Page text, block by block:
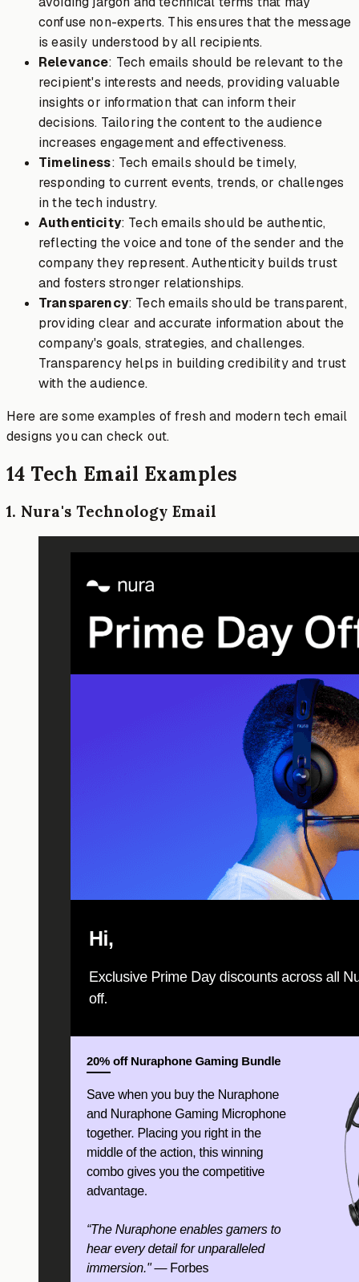
confuse non-experts. This ensures that the message
is easily understood by all recipients.
Relevance: Tech emails should be relevant to the
recipient's interests and needs, providing valuable
insights or information that can inform their
decisions. Tailoring the content to the audience
increases engagement and effectiveness.
Timeliness: Tech emails should be timely,
responding to current events, trends, or challenges
in the tech industry.
Authenticity: Tech emails should be authentic,
reflecting the voice and tone of the sender and the
company they represent. Authenticity builds trust
and fosters stronger relationships.
Transparency: Tech emails should be transparent,
providing clear and accurate information about the
company's goals, strategies, and challenges.
Transparency helps in building credibility and trust
with the audience.
Here are some examples of fresh and modern tech email
designs you can check out.
14 Tech Email Examples
1. Nura's Technology Email